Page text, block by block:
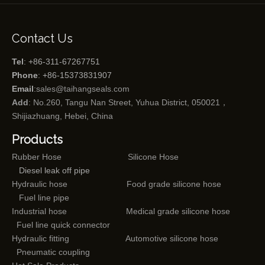
Contact Us
Tel: +86-311-67267751
Phone: +86-15373831907
Email:sales@taihangseals.com
Add: No.260, Tangu Nan Street, Yuhua District, 050021，
Shijiazhuang, Hebei, China
Products
Rubber Hose
Silicone Hose
Diesel leak off pipe
Hydraulic hose
Food grade silicone hose
Fuel line pipe
Industrial hose
Medical grade silicone hose
Fuel line quick connector
Hydraulic fitting
Automotive silicone hose
Pneumatic coupling